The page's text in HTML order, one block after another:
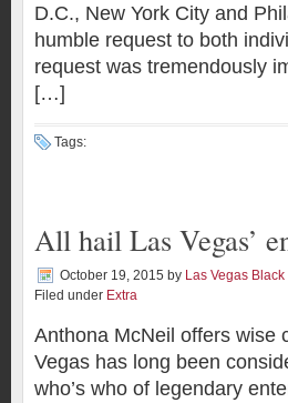
D.C., New York City and
humble request to both
request was tremendously
[…]
Tags:
All hail Las Vegas’
October 19, 2015 by Las Vegas
Filed under Extra
Anthona McNeil offers wise
Vegas has long been
who’s who of legendary